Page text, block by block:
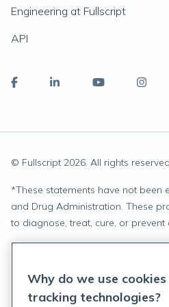
Engineering at Fullscript
API
© Fullscript 2026. All rights
*These statements have not been
and Drug Administration. These
to diagnose, treat, cure, or prevent
Terms of Service
Why do we use
tracking technologies?